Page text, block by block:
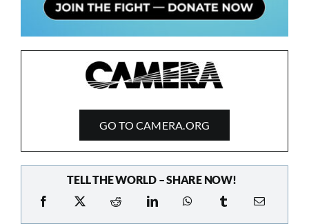
GO TO CAMERA.ORG
TELL THE WORLD – SHARE NOW!